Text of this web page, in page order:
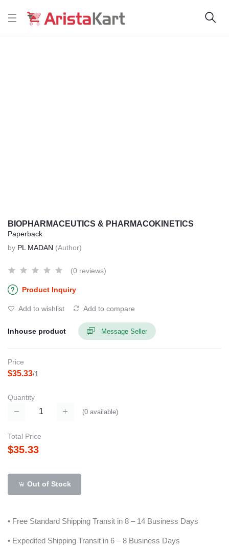
BIOPHARMACEUTICS & PHARMACOKINETICS
Paperback
by PL MADAN (Author)
(0 reviews)
Product Inquiry
Add to wishlist Add to compare
Inhouse product Message Seller
Price
$35.33/1
Quantity
(0 available)
Total Price
$35.33
Out of Stock
• Free Standard Shipping Transit in 8 – 14 Business Days
• Expedited Shipping Transit in 6 – 8 Business Days